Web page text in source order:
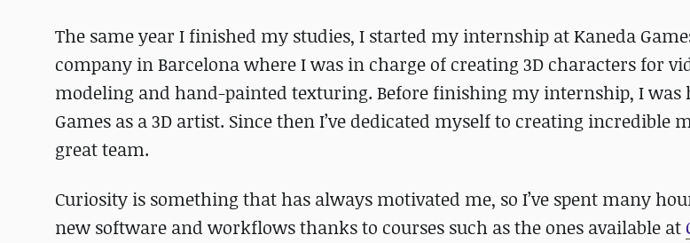
The same year I finished my studies, I started my internship at Kaneda
company in Barcelona where I was in charge of creating 3D characters for
modeling and hand-painted texturing. Before finishing my internship, I was
Games as a 3D artist. Since then I’ve dedicated myself to creating incredible
great team.
Curiosity is something that has always motivated me, so I’ve spent many
new software and workflows thanks to courses such as the ones available at